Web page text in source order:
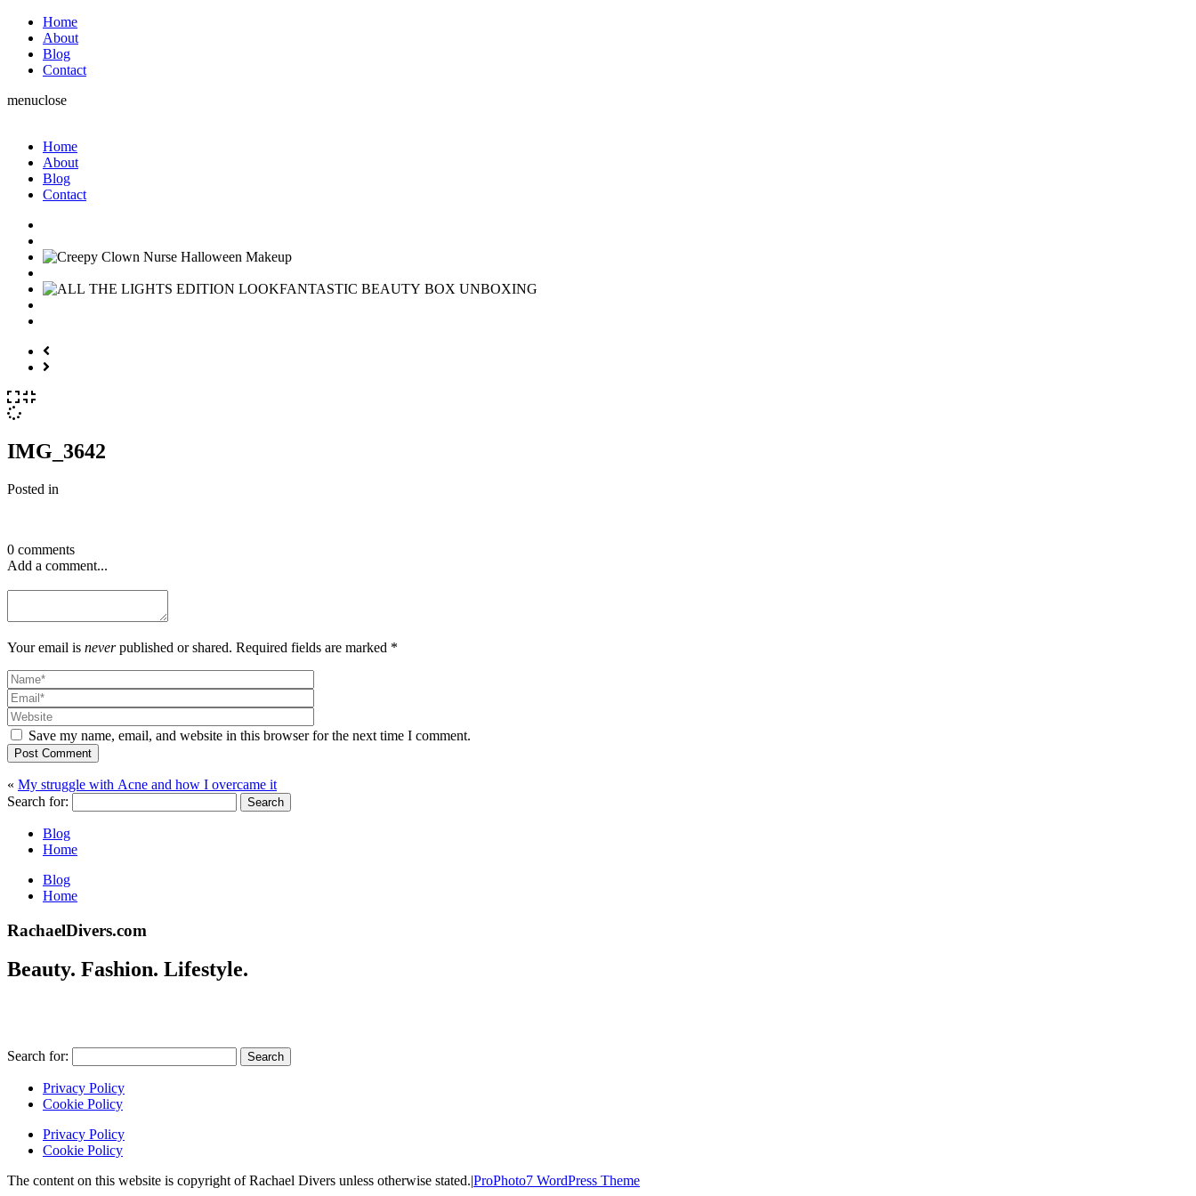
Home
About
Blog
Contact
menuclose
Home
About
Blog
Contact
IMG_3642
Posted in
0 comments
Add a comment...
Your email is neverpublished or shared. Required fields are marked *
Save my name, email, and website in this browser for the next time I comment.
Post Comment
« My struggle with Acne and how I overcame it
Search for:
Blog
Home
Blog
Home
RachaelDivers.com
Beauty. Fashion. Lifestyle.
Search for:
Privacy Policy
Cookie Policy
Privacy Policy
Cookie Policy
The content on this website is copyright of Rachael Divers unless otherwise stated.|ProPhoto7 WordPress Theme